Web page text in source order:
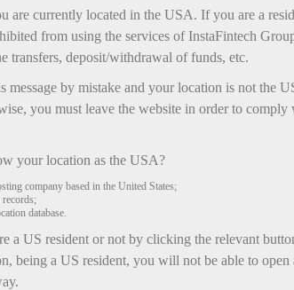
are currently located in the USA. If you are a
from using the services of InstaFintech
transfers, deposit/withdrawal of funds, etc.
message by mistake and your location is not the
you must leave the website in order to comply
your location as the USA?
company based in the United States;
database.
a US resident or not by clicking the relevant
being a US resident, you will not be able to open